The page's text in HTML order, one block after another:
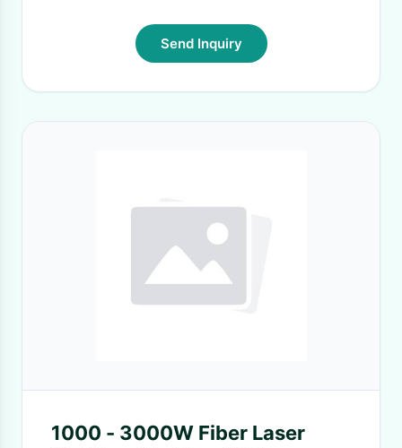
Send Inquiry
1000 - 3000W Fiber Laser